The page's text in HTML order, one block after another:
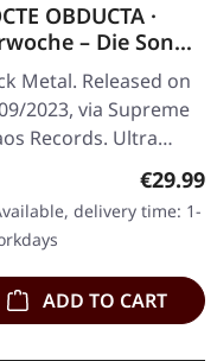
OBDUCTA ·
– Die Sonne
Toten pulsiert |
RED MARBLED
Metal. Released on
2023, via Supreme
Records. Ultra
red/white/black
vinyl in gatefold
with insert, limited
€29.99
delivery time: 1-
ADD TO CART